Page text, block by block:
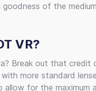
of the
VR?
Break out that credit
with more standard
allow for the